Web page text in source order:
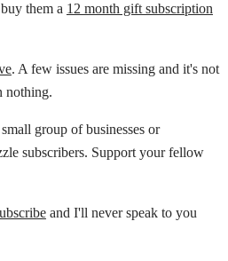
them a 12 month gift subscription
. A few issues are missing and it's not
nothing.
group of businesses or
subscribers. Support your fellow
and I'll never speak to you